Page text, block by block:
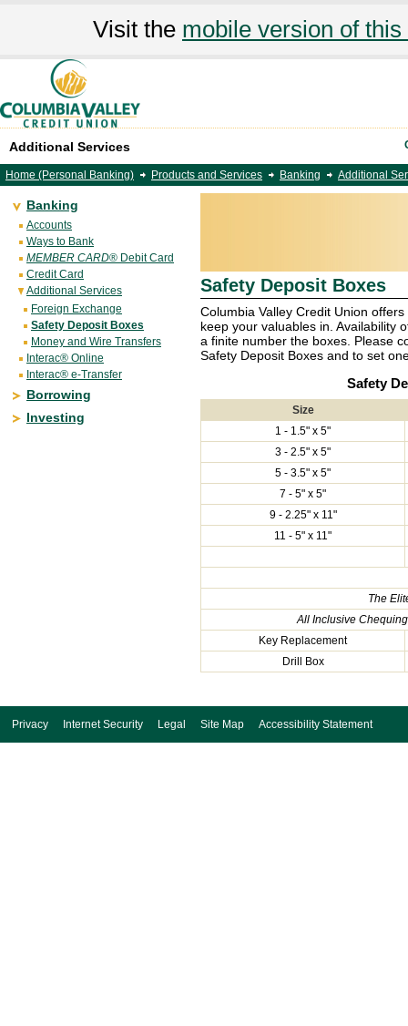
Visit the mobile version of this
Additional Services
Home (Personal Banking) Products and Services Banking Additional
Banking
Accounts
Ways to Bank
MEMBER CARD® Debit Card
Credit Card
Additional Services
Foreign Exchange
Safety Deposit Boxes
Money and Wire Transfers
Interac® Online
Interac® e-Transfer
Borrowing
Investing
Safety Deposit Boxes
Columbia Valley Credit Union
keep your valuables in. Availability
a finite number the boxes. Please
Safety Deposit Boxes and to set
Safety
Size
1 - 1.5" x 5"
3 - 2.5" x 5"
5 - 3.5" x 5"
7 - 5" x 5"
9 - 2.25" x 11"
11 - 5" x 11"
The
All Inclusive
Key Replacement
Drill Box
Privacy Internet Security Legal Site Map Accessibility Statement